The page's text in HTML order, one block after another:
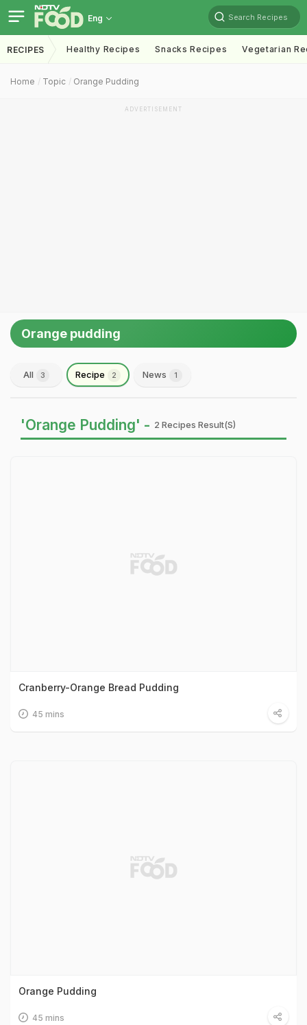
Eng Search Recipes
RECIPES Healthy Recipes Snacks Recipes Vegetarian
Home Topic Orange Pudding
ADVERTISEMENT
Orange pudding
All 3 Recipe 2 News 1
'Orange Pudding' - 2 Recipes Result(s)
Cranberry-Orange Bread Pudding
45 mins
Orange Pudding
45 mins